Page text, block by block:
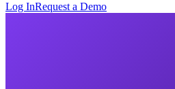
Log InRequest a Demo